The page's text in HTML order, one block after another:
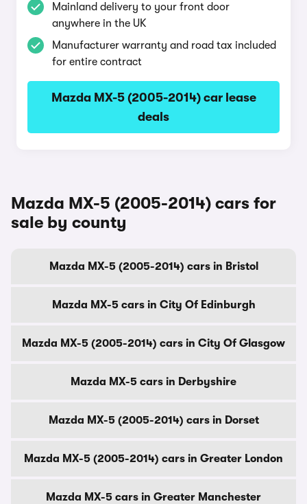
Mainland delivery to your front door
anywhere in the UK
Manufacturer warranty and road tax included
for entire contract
Mazda MX-5 (2005-2014) car lease
deals
Mazda MX-5 (2005-2014) cars for
sale by county
Mazda MX-5 (2005-2014) cars in Bristol
Mazda MX-5 cars in City Of Edinburgh
Mazda MX-5 (2005-2014) cars in City Of Glasgow
Mazda MX-5 cars in Derbyshire
Mazda MX-5 (2005-2014) cars in Dorset
Mazda MX-5 (2005-2014) cars in Greater London
Mazda MX-5 cars in Greater Manchester